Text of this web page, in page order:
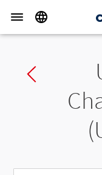
Previous